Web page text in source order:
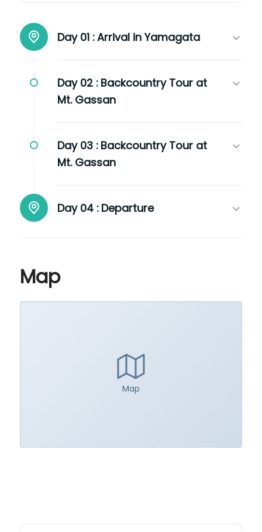
Day 01 :Arrival in Yamagata
Day 02 : Backcountry Tour at
Mt. Gassan
Day 03 : Backcountry Tour at
Mt. Gassan
Day 04 : Departure
Map
Map